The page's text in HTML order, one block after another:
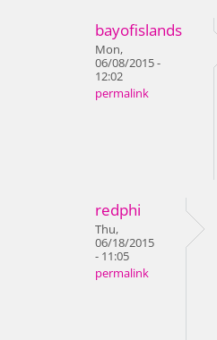
bayofislands
Mon,
06/08/2015 -
12:02
permalink
redphi
Thu,
06/18/2015
- 11:05
permalink